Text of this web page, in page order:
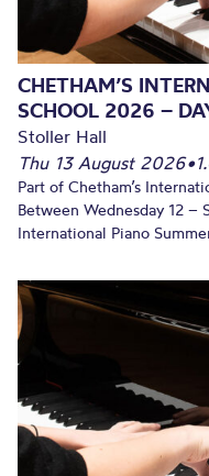
CHETHAM’S
SCHOOL 2026 –
Stoller Hall
Thu 13 August 2026•
Part of Chetham’s
Between Wednesday 12 –
International Piano